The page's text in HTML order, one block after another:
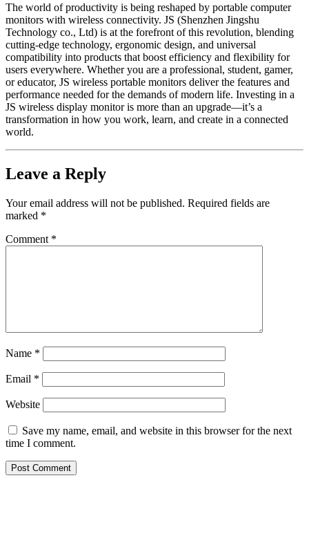
The world of productivity is being reshaped by portable computer
monitors with wireless connectivity. JS (Shenzhen Jingshu
Technology co., Ltd) is at the forefront of this revolution, blending
cutting-edge technology, ergonomic design, and universal
compatibility into products that boost efficiency and flexibility for
users everywhere. Whether you are a professional, student, gamer,
or educator, JS wireless portable monitors deliver the features and
performance needed for the demands of modern life. Investing in a
JS wireless display monitor is more than an upgrade—it’s a
transformation in how you work, learn, and create in a connected
world.
Leave a Reply
Your email address will not be published. Required fields are
marked *
Comment *
Name *
Email *
Website
Save my name, email, and website in this browser for the next
time I comment.